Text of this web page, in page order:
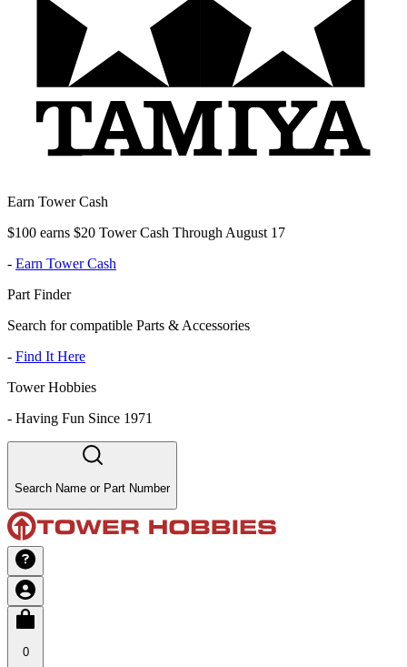
Earn Tower Cash
$100 earns $20 Tower Cash Through August 17
- Earn Tower Cash
Part Finder
Search for compatible Parts & Accessories
- Find It Here
Tower Hobbies
- Having Fun Since 1971
Search Name or Part Number
0